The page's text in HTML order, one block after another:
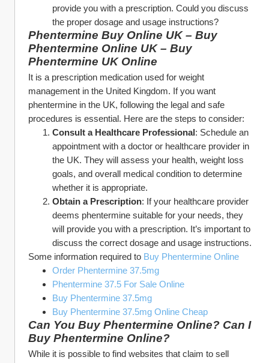
provide you with a prescription. Could you discuss
the proper dosage and usage instructions?
Phentermine Buy Online UK – Buy
Phentermine Online UK – Buy
Phentermine UK Online
It is a prescription medication used for weight
management in the United Kingdom. If you want
phentermine in the UK, following the legal and safe
procedures is essential. Here are the steps to consider:
Consult a Healthcare Professional: Schedule an
appointment with a doctor or healthcare provider in
the UK. They will assess your health, weight loss
goals, and overall medical condition to determine
whether it is appropriate.
Obtain a Prescription: If your healthcare provider
deems phentermine suitable for your needs, they
will provide you with a prescription. It’s important to
discuss the correct dosage and usage instructions.
Some information required to Buy Phentermine Online
Order Phentermine 37.5mg
Phentermine 37.5 For Sale Online
Buy Phentermine 37.5mg
Buy Phentermine 37.5mg Online Cheap
Can You Buy Phentermine Online? Can I
Buy Phentermine Online?
While it is possible to find websites that claim to sell